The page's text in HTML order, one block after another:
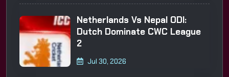
Netherlands Vs Nepal ODI:
Dutch Dominate CWC League
2
Jul 30, 2026